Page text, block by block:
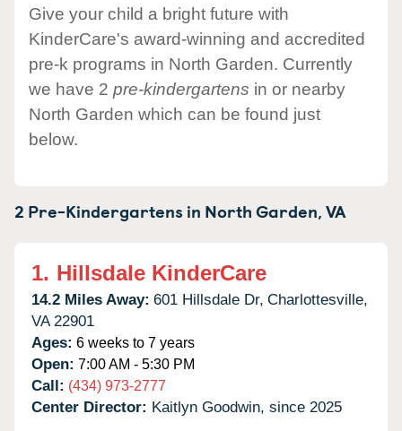
Give your child a bright future with
KinderCare's award-winning and accredited
pre-k programs in North Garden. Currently
we have 2 pre-kindergartens in or nearby
North Garden which can be found just
below.
2 Pre-Kindergartens in North Garden,VA
1. Hillsdale KinderCare
14.2 Miles Away: 601 Hillsdale Dr, Charlottesville,
VA 22901
Ages: 6 weeks to 7 years
Open: 7:00 AM - 5:30 PM
Call: (434) 973-2777
Center Director: Kaitlyn Goodwin, since 2025